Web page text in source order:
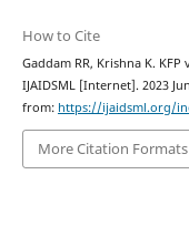
How to Cite
Gaddam RR, Krishna K.
IJAIDSML [Internet]. 2023
from: https://ijaidsml.org/
More Citation Formats